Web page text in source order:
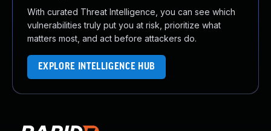
With curated Threat Intelligence, you can see which
vulnerabilities truly put you at risk, prioritize what
matters most, and act before attackers do.
EXPLORE INTELLIGENCE HUB